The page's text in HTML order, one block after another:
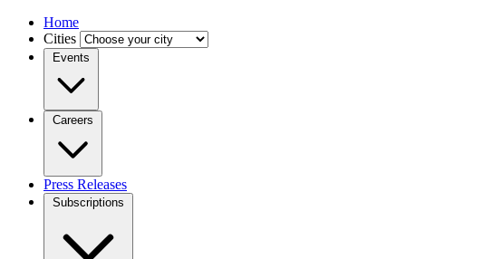
Home
Cities
Events
Careers
Press Releases
Subscriptions